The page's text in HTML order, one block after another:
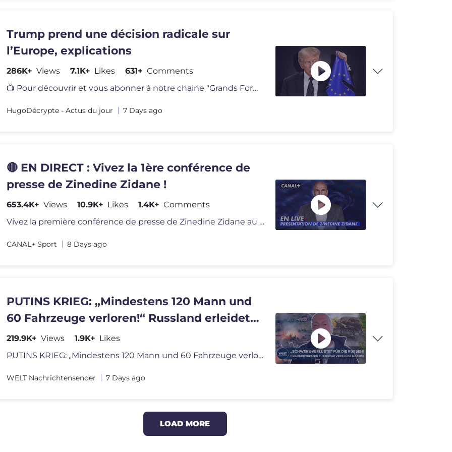
Trump prend une décision radicale sur
l’Europe, explications
286K+ Views 7.1K+ Likes 631+ Comments
📺 Pour découvrir et vous abonner à notre chaine "Grands Formats"
HugoDécrypte - Actus du jour 7 Days ago
🔴 EN DIRECT : Vivez la 1ère conférence de
presse de Zinedine Zidane !
653.4K+ Views 10.9K+ Likes 1.4K+ Comments
Vivez la première conférence de presse de Zinedine Zidane au poste d
CANAL+ Sport 8 Days ago
PUTINS KRIEG: „Mindestens 120 Mann und
60 Fahrzeuge verloren!“ Russland erleidet
schwere Verluste!
219.9K+ Views 1.9K+ Likes
PUTINS KRIEG: „Mindestens 120 Mann und 60 Fahrzeuge verloren!“ Rus
WELT Nachrichtensender 7 Days ago
LOAD MORE